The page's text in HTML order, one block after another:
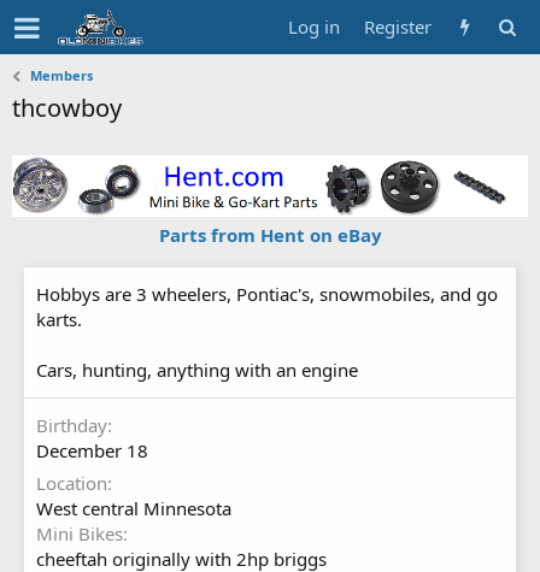
Log in Register
Members
thcowboy
Parts from Hent on eBay
Hobbys are 3 wheelers, Pontiac's, snowmobiles, and go
karts.
Cars, hunting, anything with an engine
Birthday
December 18
Location
West central Minnesota
Mini Bikes
cheeftah originally with 2hp briggs